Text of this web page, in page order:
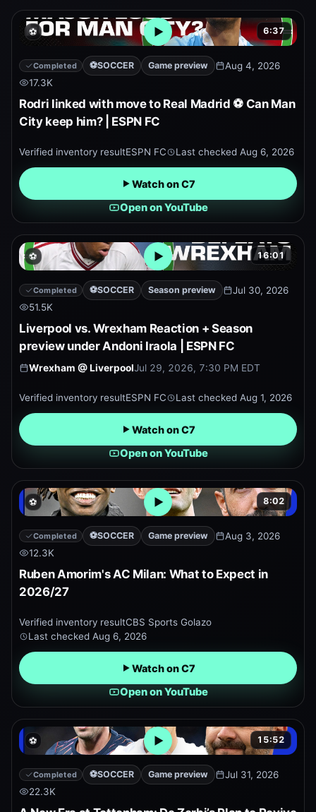
⚽ 6:37
Open embedded YouTube
Completed ⚽SOCCER Game preview
Aug 4, 2026
17.3K
Rodri linked with move to Real Madrid ⚽ Can Man
City keep him? | ESPN FC
Verified inventory resultESPN FC Last checked Aug 6, 2026
Watch on C7
Open on YouTube
⚽ 16:01
Open embedded YouTube
Completed ⚽SOCCER Season preview
Jul 30, 2026
51.5K
Liverpool vs. Wrexham Reaction + Season
preview under Andoni Iraola | ESPN FC
Wrexham @LiverpoolJul 29, 2026, 7:30 PM EDT
Verified inventory resultESPN FC Last checked Aug 1, 2026
Watch on C7
Open on YouTube
⚽ 8:02
Open embedded YouTube
Completed ⚽SOCCER Game preview
Aug 3, 2026
12.3K
Ruben Amorim's AC Milan: What to Expect in
2026/27
Verified inventory resultCBS Sports Golazo
Last checked Aug 6, 2026
Watch on C7
Open on YouTube
⚽ 15:52
Open embedded YouTube
Completed ⚽SOCCER Game preview
Jul 31, 2026
22.3K